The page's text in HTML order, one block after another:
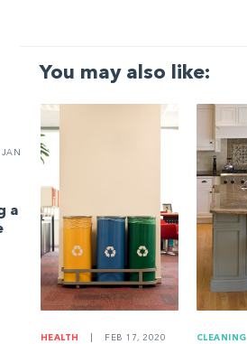
You may also like:
JAN
a
HEALTH FEB 17, 2020 CLEANING